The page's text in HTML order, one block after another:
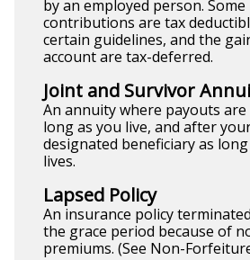
by an employed person. Some
contributions are tax
certain guidelines, and the
account are tax-deferred.
Joint and Survivor
An annuity where payouts are
long as you live, and after
designated beneficiary as
lives.
Lapsed Policy
An insurance policy
the grace period because of
premiums. (See Non-